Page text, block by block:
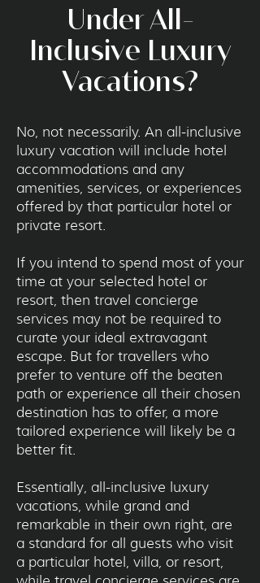
Under All-
Inclusive Luxury
Vacations?
No, not necessarily. An all-inclusive
luxury vacation will include hotel
accommodations and any
amenities, services, or experiences
offered by that particular hotel or
private resort.
If you intend to spend most of your
time at your selected hotel or
resort, then travel concierge
services may not be required to
curate your ideal extravagant
escape. But for travellers who
prefer to venture off the beaten
path or experience all their chosen
destination has to offer, a more
tailored experience will likely be a
better fit.
Essentially, all-inclusive luxury
vacations, while grand and
remarkable in their own right, are
a standard for all guests who visit
a particular hotel, villa, or resort,